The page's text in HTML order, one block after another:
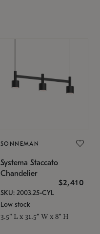
SONNEMAN
Systema Staccato
Chandelier
$2,410
SKU: 2003.25-CYL
Low stock
3.5" L x 31.5" W x 8" H